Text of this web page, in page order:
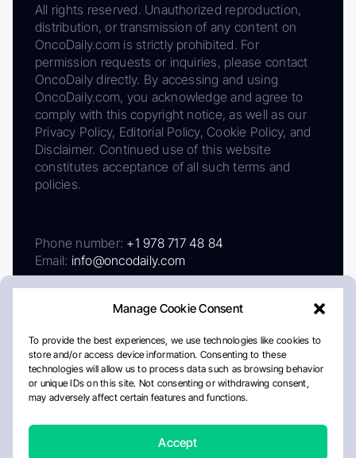
Manage Cookie Consent
To provide the best experiences, we use technologies like cookies to
store and/or access device information. Consenting to these
technologies will allow us to process data such as browsing behavior
or unique IDs on this site. Not consenting or withdrawing consent,
may adversely affect certain features and functions.
Accept
All rights reserved. Unauthorized reproduction,
distribution, or transmission of any content on
OncoDaily.com is strictly prohibited. For
permission requests or inquiries, please contact
OncoDaily directly. By accessing and using
OncoDaily.com, you acknowledge and agree to
comply with this copyright notice, as well as our
Privacy Policy, Editorial Policy, Cookie Policy, and
Disclaimer. Continued use of this website
constitutes acceptance of all such terms and
policies.
Phone number: +1 978 717 48 84
Email: info@oncodaily.com
AboutPrivacy PolicyEditorial PolicyCookie Policy
Disclaimer